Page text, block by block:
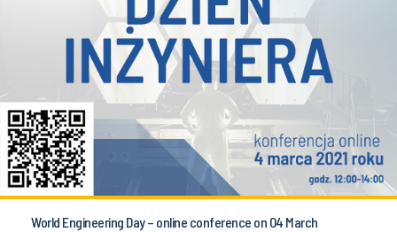
World Engineering Day – online conference on 04 March